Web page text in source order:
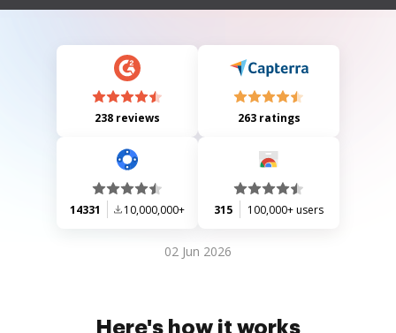
238 reviews 263 ratings
14331 10,000,000+ 315 100,000+ users
02 Jun 2026
Here's how it works